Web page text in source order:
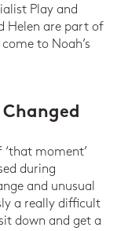
Play and
Helen are part of
to Noah’s
Changed
moment’
during
and unusual
a really difficult
down and get a